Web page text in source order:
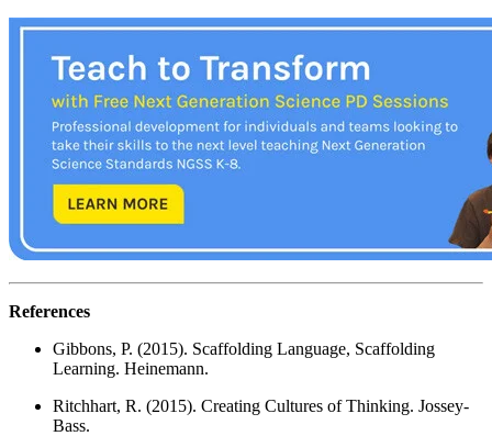
References
Gibbons, P. (2015). Scaffolding Language, Scaffolding
Learning. Heinemann.
Ritchhart, R. (2015). Creating Cultures of Thinking. Jossey-
Bass.